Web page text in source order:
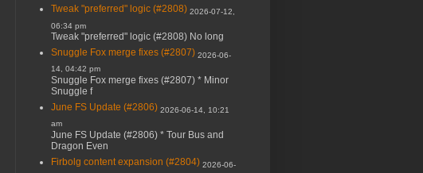
Tweak "preferred" logic (#2808) 2026-07-12,
06:34 pm
Tweak "preferred" logic (#2808) No long
Snuggle Fox merge fixes (#2807) 2026-06-
14, 04:42 pm
Snuggle Fox merge fixes (#2807) * Minor
Snuggle f
June FS Update (#2806) 2026-06-14, 10:21
am
June FS Update (#2806) * Tour Bus and
Dragon Even
Firbolg content expansion (#2804) 2026-06-